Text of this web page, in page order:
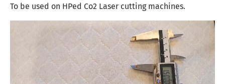
To be used on HPed Co2 Laser cutting machines.